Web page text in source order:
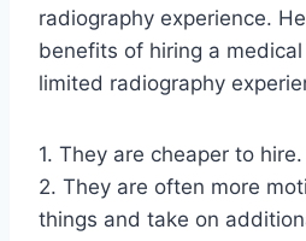
radiography experience.
benefits of hiring a
limited radiography
1. They are cheaper to hire.
2. They are often more
things and take on